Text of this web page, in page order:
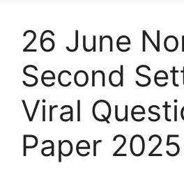
26 June
Second
Viral
Paper 2025